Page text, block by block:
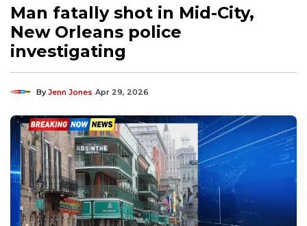
Man fatally shot in Mid-City,
New Orleans police
investigating
ByJenn Jones Apr 29, 2026